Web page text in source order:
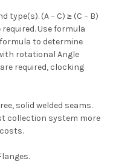
type(s). (A – C) ≥ (C – B)
required. Use formula
to determine
with rotational Angle
required, clocking
solid welded seams.
collection system more